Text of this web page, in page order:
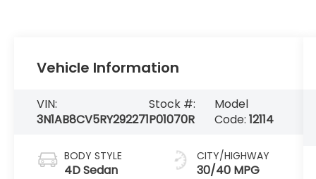
Vehicle Information
VIN:
3N1AB8CV5RY292271
Stock #:
P01070R
Model
Code: 12114
BODY STYLE
4D Sedan
CITY/HIGHWAY
30/40 MPG